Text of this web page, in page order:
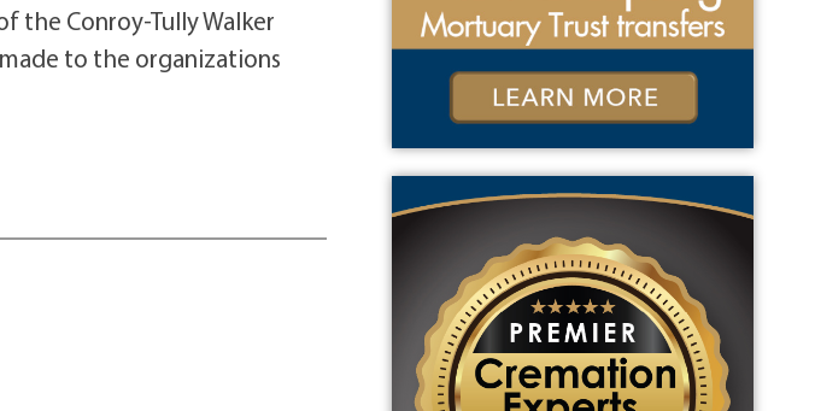
the Conroy-Tully Walker
to the organizations